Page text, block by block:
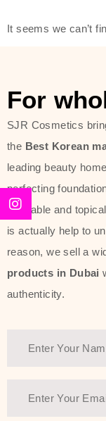
line,
Sun
It seems we can’t
For
SJR Cosmetics
the Best Korean
leading beauty
perfecting
desirable and
is actually help to
reason, we sell a
products in Dubai
authenticity.